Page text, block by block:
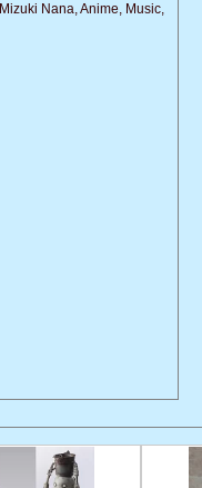
Mizuki Nana, Anime, Music,